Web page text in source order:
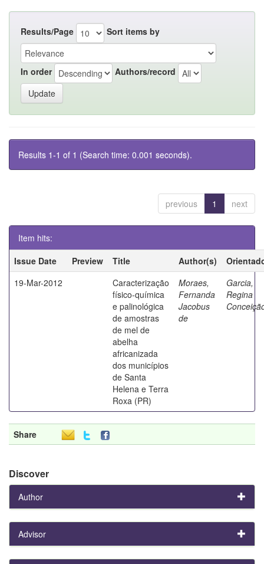
Results/Page Sort items by
In order Authors/record
Results 1-1 of 1 (Search time: 0.001 seconds).
previous 1 next
Item hits:
Issue Date
Preview Title Author(s)
19-Mar-2012
Caracterização
físico-química
e palinológica
de amostras
de mel de
abelha
africanizada
dos municípios
de Santa
Helena e Terra
Roxa (PR)
Moraes,
Fernanda
Jacobus
de
Garcia,
Regina
Share
Discover
Author
Advisor